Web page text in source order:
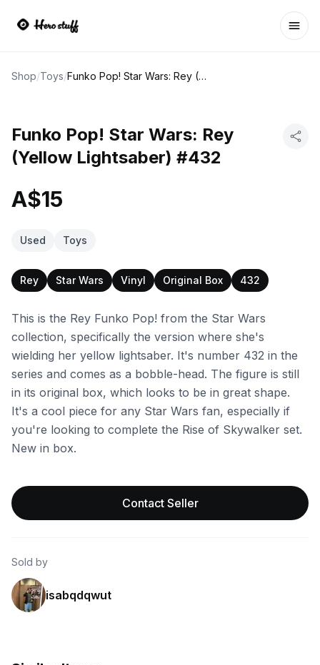
Shop/Toys/ Funko Pop! Star Wars: Rey (Yellow Lightsaber) #432
Funko Pop! Star Wars: Rey
(Yellow Lightsaber) #432
A$15
Used Toys
Rey Star Wars Vinyl Original Box 432
This is the Rey Funko Pop! from the Star Wars
collection, specifically the version where she's
wielding her yellow lightsaber. It's number 432 in the
series and comes as a bobble-head. The figure is still
in its original box, which looks to be in great shape.
It's a cool piece for any Star Wars fan, especially if
you're looking to complete the Rise of Skywalker set.
New in box.
Contact Seller
Sold by
isabqdqwut